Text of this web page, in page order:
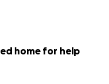
home for help